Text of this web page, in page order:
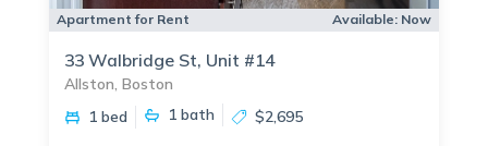
Apartment for Rent Available: Now
33 Walbridge St, Unit #14
Allston, Boston
1 bed
1bath $2,695